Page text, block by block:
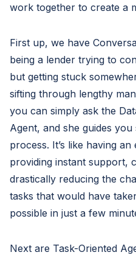
work together to create a
First up, we have
being a lender trying to
but getting stuck
sifting through lengthy
you can simply ask the
Agent, and she guides
process. It’s like having
providing instant support,
drastically reducing the
tasks that would have
possible in just a few
Next are Task-Oriented